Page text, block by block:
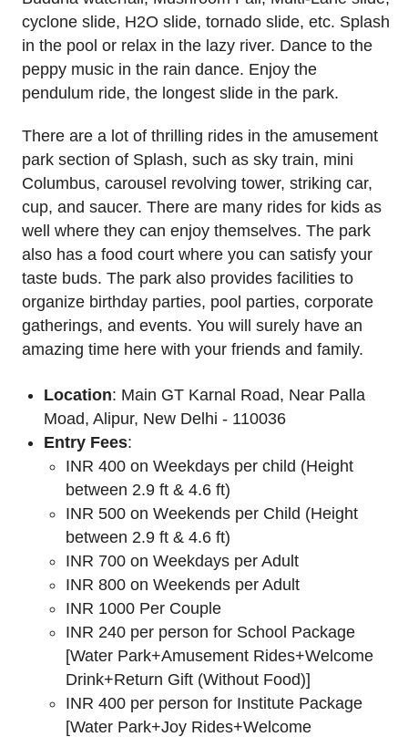
cyclone slide, H2O slide, tornado slide, etc. Splash
in the pool or relax in the lazy river. Dance to the
peppy music in the rain dance. Enjoy the
pendulum ride, the longest slide in the park.
There are a lot of thrilling rides in the amusement
park section of Splash, such as sky train, mini
Columbus, carousel revolving tower, striking car,
cup, and saucer. There are many rides for kids as
well where they can enjoy themselves. The park
also has a food court where you can satisfy your
taste buds. The park also provides facilities to
organize birthday parties, pool parties, corporate
gatherings, and events. You will surely have an
amazing time here with your friends and family.
Location: Main GT Karnal Road, Near Palla
Moad, Alipur, New Delhi - 110036
Entry Fees:
INR 400 on Weekdays per child (Height
between 2.9 ft & 4.6 ft)
INR 500 on Weekends per Child (Height
between 2.9 ft & 4.6 ft)
INR 700 on Weekdays per Adult
INR 800 on Weekends per Adult
INR 1000 Per Couple
INR 240 per person for School Package
[Water Park+Amusement Rides+Welcome
Drink+Return Gift (Without Food)]
INR 400 per person for Institute Package
[Water Park+Joy Rides+Welcome